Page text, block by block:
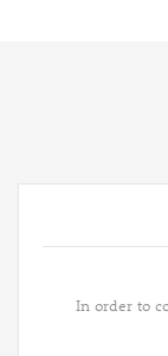
In order to